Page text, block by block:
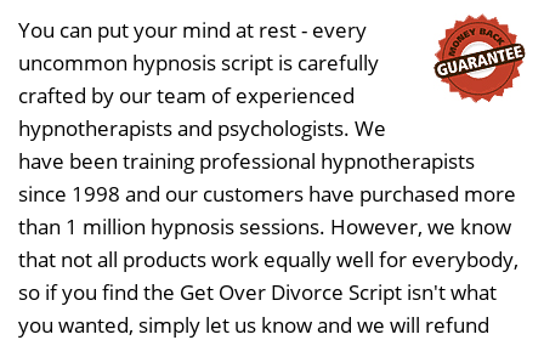
You can put your mind at rest - every
uncommon hypnosis script is carefully
crafted by our team of experienced
hypnotherapists and psychologists. We
have been training professional hypnotherapists
since 1998 and our customers have purchased more
than 1 million hypnosis sessions. However, we know
that not all products work equally well for everybody,
so if you find the Get Over Divorce Script isn't what
you wanted, simply let us know and we will refund